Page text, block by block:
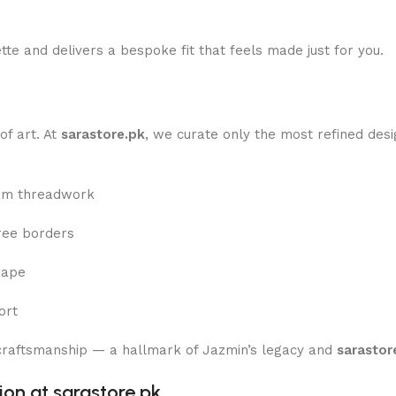
and delivers a bespoke fit that feels made just for you.
art. At sarastore.pk, we curate only the most refined
threadwork
borders
— a hallmark of Jazmin’s legacy and